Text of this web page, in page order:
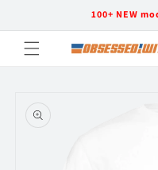
100+ NEW
product
information